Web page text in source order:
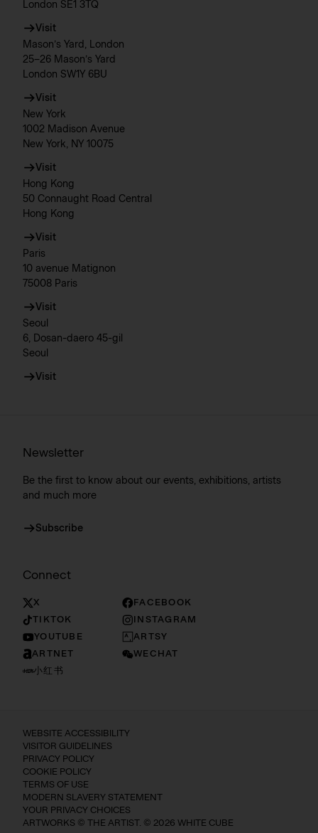
London SE1 3TQ
Visit
Mason’s Yard, London
25–26 Mason’s Yard
London SW1Y 6BU
Visit
New York
1002 Madison Avenue
New York, NY 10075
Visit
Hong Kong
50 Connaught Road Central
Hong Kong
Visit
Paris
10 avenue Matignon
75008 Paris
Visit
Seoul
6, Dosan-daero 45-gil
Seoul
Visit
Newsletter
Be the first to know about our events, exhibitions, artists
and much more
Subscribe
Connect
X
FACEBOOK
TIKTOK
INSTAGRAM
YOUTUBE
ARTSY
ARTNET
WECHAT
小红书
WEBSITE ACCESSIBILITY
VISITOR GUIDELINES
PRIVACY POLICY
COOKIE POLICY
TERMS OF USE
MODERN SLAVERY STATEMENT
YOUR PRIVACY CHOICES
ARTWORKS © THE ARTIST. © 2026 WHITE CUBE